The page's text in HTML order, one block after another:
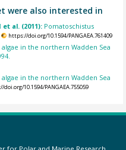
were also interested in
al. (2011): Pomatoschistus
https://doi.org/10.1594/PANGAEA.761409
in the northern Wadden Sea
in the northern Wadden Sea
doi.org/10.1594/PANGAEA.755059